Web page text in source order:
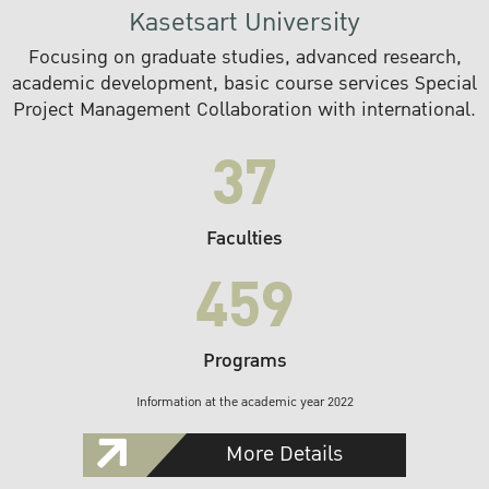
Kasetsart University
Focusing on graduate studies, advanced research,
academic development, basic course services Special
Project Management Collaboration with international.
37
Faculties
459
Programs
Information at the academic year 2022
More Details